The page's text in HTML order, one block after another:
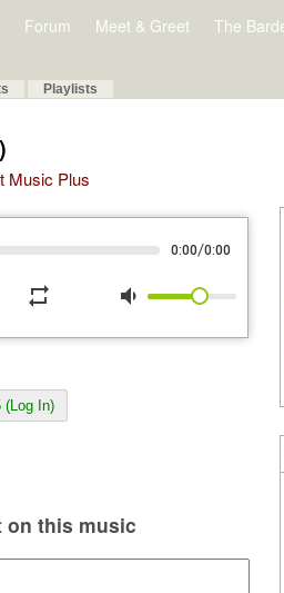
Forum Meet & Greet The
Playlists
Music Plus
0:00/0:00
repeat volume_down
(Log In)
on this music